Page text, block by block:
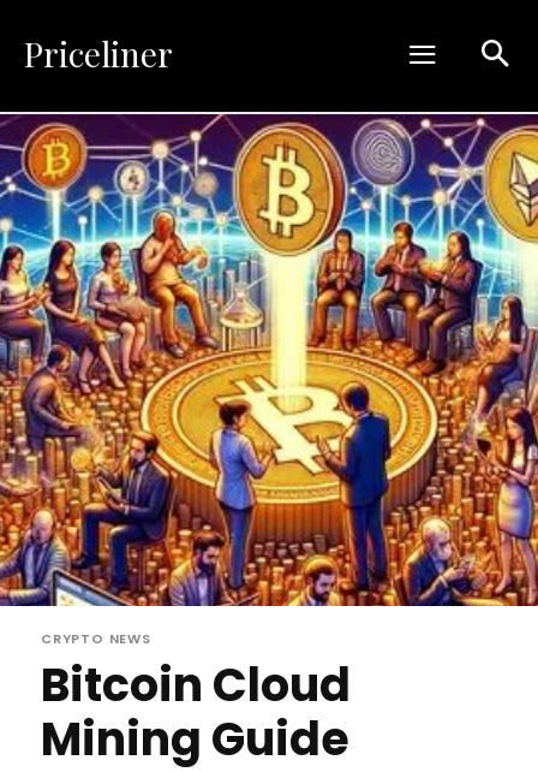
Priceliner
CRYPTO NEWS
Bitcoin Cloud
Mining Guide